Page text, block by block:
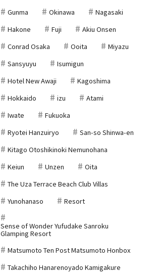
Gunma
Okinawa
Nagasaki
Hakone
Fuji
Akiu Onsen
Conrad Osaka
Ooita
Miyazu
Sansyuyu
Isumigun
Hotel New Awaji
Kagoshima
Hokkaido
izu
Atami
Iwate
Fukuoka
Ryotei Hanzuiryo
San-so Shinwa-en
Kitago Otoshikinoki Nemunohana
Keiun
Unzen
Oita
The Uza Terrace Beach Club Villas
Yunohanaso
Resort
Sense of Wonder Yufudake Sanroku
Glamping Resort
Matsumoto Ten Post Matsumoto Honbox
Takachiho Hanarenoyado Kamigakure